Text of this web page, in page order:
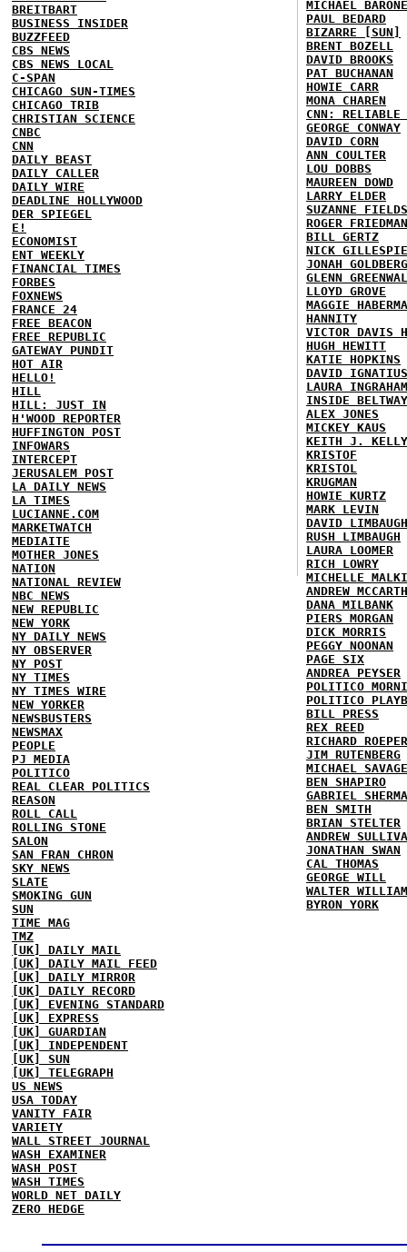
BREITBART
BUSINESS INSIDER
BUZZFEED
CBS NEWS
CBS NEWS LOCAL
C-SPAN
CHICAGO SUN-TIMES
CHICAGO TRIB
CHRISTIAN SCIENCE
CNBC
CNN
DAILY BEAST
DAILY CALLER
DAILY WIRE
DEADLINE HOLLYWOOD
DER SPIEGEL
E!
ECONOMIST
ENT WEEKLY
FINANCIAL TIMES
FORBES
FOXNEWS
FRANCE 24
FREE BEACON
FREE REPUBLIC
GATEWAY PUNDIT
HOT AIR
HELLO!
HILL
HILL: JUST IN
H'WOOD REPORTER
HUFFINGTON POST
INFOWARS
INTERCEPT
JERUSALEM POST
LA DAILY NEWS
LA TIMES
LUCIANNE.COM
MARKETWATCH
MEDIAITE
MOTHER JONES
NATION
NATIONAL REVIEW
NBC NEWS
NEW REPUBLIC
NEW YORK
NY DAILY NEWS
NY OBSERVER
NY POST
NY TIMES
NY TIMES WIRE
NEW YORKER
NEWSBUSTERS
NEWSMAX
PEOPLE
PJ MEDIA
POLITICO
REAL CLEAR POLITICS
REASON
ROLL CALL
ROLLING STONE
SALON
SAN FRAN CHRON
SKY NEWS
SLATE
SMOKING GUN
SUN
TIME MAG
TMZ
[UK] DAILY MAIL
[UK] DAILY MAIL FEED
[UK] DAILY MIRROR
[UK] DAILY RECORD
[UK] EVENING STANDARD
[UK] EXPRESS
[UK] GUARDIAN
[UK] INDEPENDENT
[UK] SUN
[UK] TELEGRAPH
US NEWS
USA TODAY
VANITY FAIR
VARIETY
WALL STREET JOURNAL
WASH EXAMINER
WASH POST
WASH TIMES
WORLD NET DAILY
ZERO HEDGE
MICHAEL BARONE
PAUL BEDARD
BIZARRE [SUN]
BRENT BOZELL
DAVID BROOKS
PAT BUCHANAN
HOWIE CARR
MONA CHAREN
CNN: RELIABLE
GEORGE CONWAY
DAVID CORN
ANN COULTER
LOU DOBBS
MAUREEN DOWD
LARRY ELDER
SUZANNE FIELDS
ROGER FRIEDMAN
BILL GERTZ
NICK GILLESPIE
JONAH GOLDBERG
GLENN
LLOYD GROVE
MAGGIE
HANNITY
VICTOR DAVIS
HUGH HEWITT
KATIE HOPKINS
DAVID IGNATIUS
LAURA INGRAHAM
INSIDE BELTWAY
ALEX JONES
MICKEY KAUS
KEITH J. KELLY
KRISTOF
KRISTOL
KRUGMAN
HOWIE KURTZ
MARK LEVIN
DAVID LIMBAUGH
RUSH LIMBAUGH
LAURA LOOMER
RICH LOWRY
MICHELLE
ANDREW
DANA MILBANK
PIERS MORGAN
DICK MORRIS
PEGGY NOONAN
PAGE SIX
ANDREA PEYSER
POLITICO
POLITICO
BILL PRESS
REX REED
RICHARD ROEPER
JIM RUTENBERG
MICHAEL SAVAGE
BEN SHAPIRO
GABRIEL
BEN SMITH
BRIAN STELTER
ANDREW
JONATHAN SWAN
CAL THOMAS
GEORGE WILL
WALTER
BYRON YORK